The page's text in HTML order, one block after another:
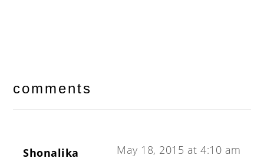
interactions
comments
Shonalika May 18, 2015 at 4:10 am